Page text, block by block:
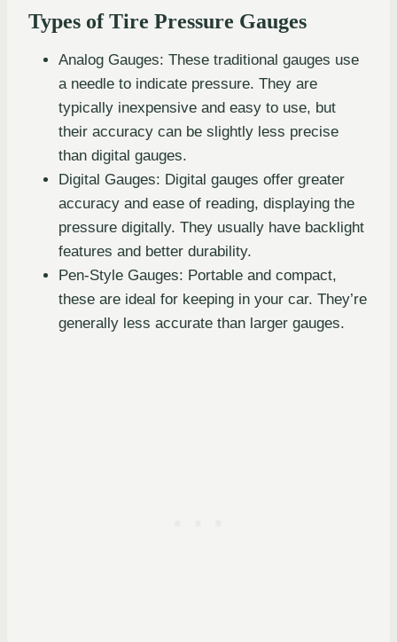
Types of Tire Pressure Gauges
Analog Gauges: These traditional gauges use
a needle to indicate pressure. They are
typically inexpensive and easy to use, but
their accuracy can be slightly less precise
than digital gauges.
Digital Gauges: Digital gauges offer greater
accuracy and ease of reading, displaying the
pressure digitally. They usually have backlight
features and better durability.
Pen-Style Gauges: Portable and compact,
these are ideal for keeping in your car. They’re
generally less accurate than larger gauges.